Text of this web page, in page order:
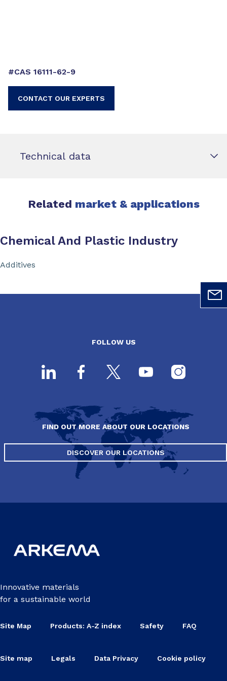
#CAS 16111-62-9
CONTACT OUR EXPERTS
Technical data
Related market & applications
Chemical And Plastic Industry
Additives
FOLLOW US
FIND OUT MORE ABOUT OUR LOCATIONS
DISCOVER OUR LOCATIONS
Innovative materials
for a sustainable world
Site Map Products: A-Z index Safety FAQ
Site map Legals Data Privacy Cookie policy